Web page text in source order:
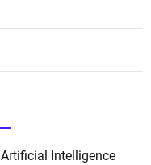
Artificial Intelligence